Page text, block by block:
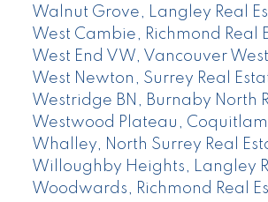
Walnut Grove, Langley Real
West Cambie, Richmond Real
West End VW, Vancouver
West Newton, Surrey Real
Westridge BN, Burnaby North
Westwood Plateau, Coquitlam
Whalley, North Surrey Real
Willoughby Heights, Langley
Woodwards, Richmond Real